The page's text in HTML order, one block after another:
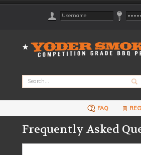
FAQ
Frequently Asked